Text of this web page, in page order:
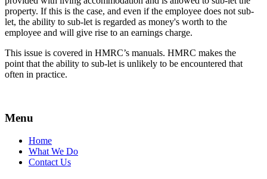
property. If this is the case, and even if the employee does not sub-
let, the ability to sub-let is regarded as money's worth to the
employee and will give rise to an earnings charge.
This issue is covered in HMRC’s manuals. HMRC makes the
point that the ability to sub-let is unlikely to be encountered that
often in practice.
Menu
Home
What We Do
Contact Us